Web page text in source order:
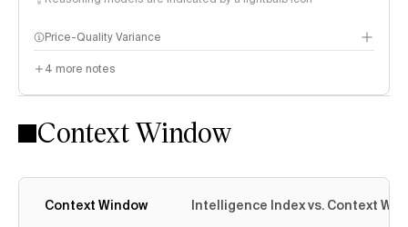
Price-Quality Variance
4 more notes
Context Window
Context Window Intelligence Index vs. Context